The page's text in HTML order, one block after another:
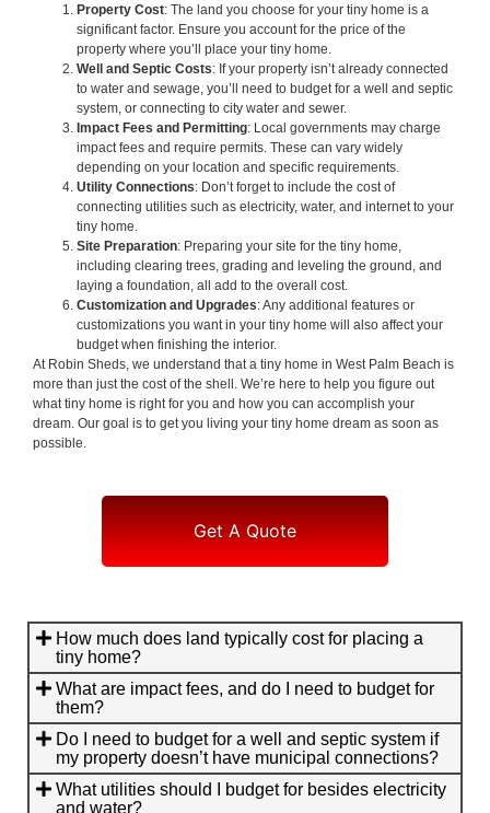
Property Cost: The land you choose for your tiny home is a
significant factor. Ensure you account for the price of the
property where you’ll place your tiny home.
Well and Septic Costs: If your property isn’t already connected
to water and sewage, you’ll need to budget for a well and septic
system, or connecting to city water and sewer.
Impact Fees and Permitting: Local governments may charge
impact fees and require permits. These can vary widely
depending on your location and specific requirements.
Utility Connections: Don’t forget to include the cost of
connecting utilities such as electricity, water, and internet to your
tiny home.
Site Preparation: Preparing your site for the tiny home,
including clearing trees, grading and leveling the ground, and
laying a foundation, all add to the overall cost.
Customization and Upgrades: Any additional features or
customizations you want in your tiny home will also affect your
budget when finishing the interior.
At Robin Sheds, we understand that a tiny home in West Palm Beach is
more than just the cost of the shell. We’re here to help you figure out
what tiny home is right for you and how you can accomplish your
dream. Our goal is to get you living your tiny home dream as soon as
possible.
Get A Quote
How much does land typically cost for placing a
tiny home?
What are impact fees, and do I need to budget for
them?
Do I need to budget for a well and septic system if
my property doesn’t have municipal connections?
What utilities should I budget for besides electricity
and water?